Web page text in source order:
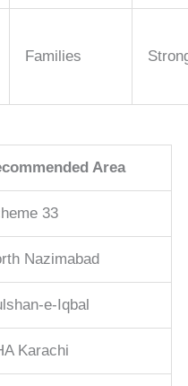
Families
Area
33
Nazimabad
e-Iqbal
Karachi